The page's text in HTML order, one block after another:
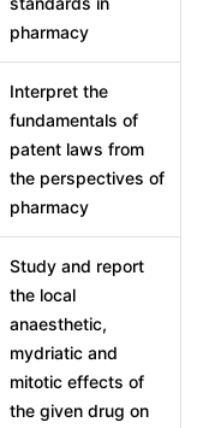
pharmacy
Interpret the
fundamentals of
patent laws from
the perspectives of
pharmacy
Study and report
the local
anaesthetic,
mydriatic and
mitotic effects of
the given drug on